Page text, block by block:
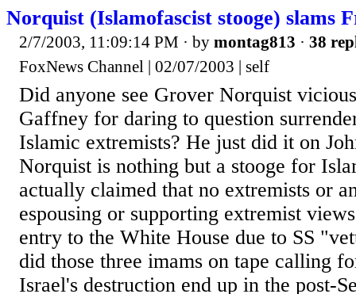
Norquist (Islamofascist stooge) slams
2/7/2003, 11:09:14 PM · by montag813 · 38
FoxNews Channel | 02/07/2003 | self
Did anyone see Grover Norquist
Gaffney for daring to question
Islamic extremists? He just did it on
Norquist is nothing but a stooge for
actually claimed that no extremists or
espousing or supporting extremist
entry to the White House due to SS
did those three imams on tape calling
Israel's destruction end up in the post-